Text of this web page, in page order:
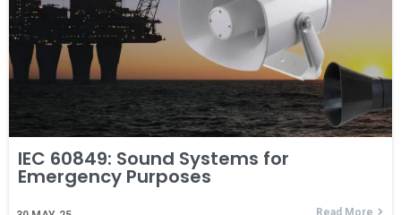
IEC 60849: Sound Systems for
Emergency Purposes
Read More